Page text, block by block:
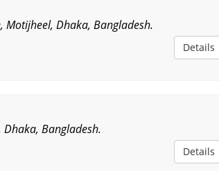
Motijheel, Dhaka, Bangladesh.
Details
Bangladesh.
Details